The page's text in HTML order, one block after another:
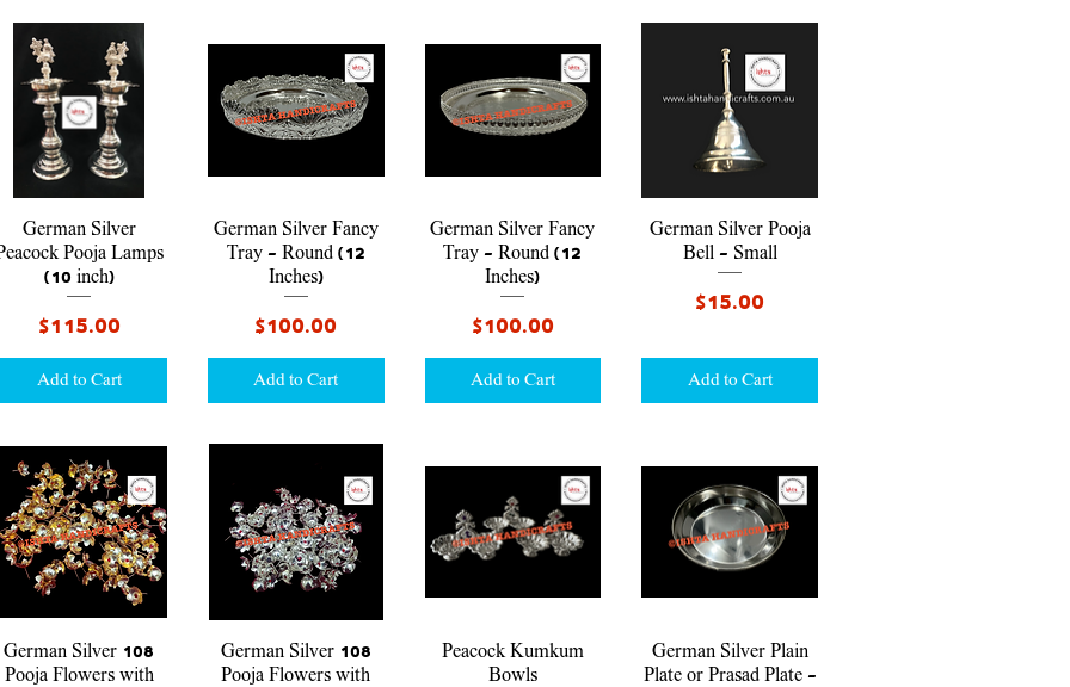
Quick View
German Silver
Pooja Lamps
(10 inch)
Price
$115.00
Add to Cart
Quick View
German Silver Fancy
Tray - Round (12
Inches)
Price
$100.00
Add to Cart
Quick View
German Silver Fancy
Tray - Round (12
Inches)
Price
$100.00
Add to Cart
Quick View
German Silver Pooja
Bell - Small
Price
$15.00
Add to Cart
Quick View
German Silver 108
Pooja Flowers with
Quick View
German Silver 108
Pooja Flowers with
Quick View
Peacock Kumkum
Bowls
Quick View
German Silver Plain
Plate or Prasad Plate -